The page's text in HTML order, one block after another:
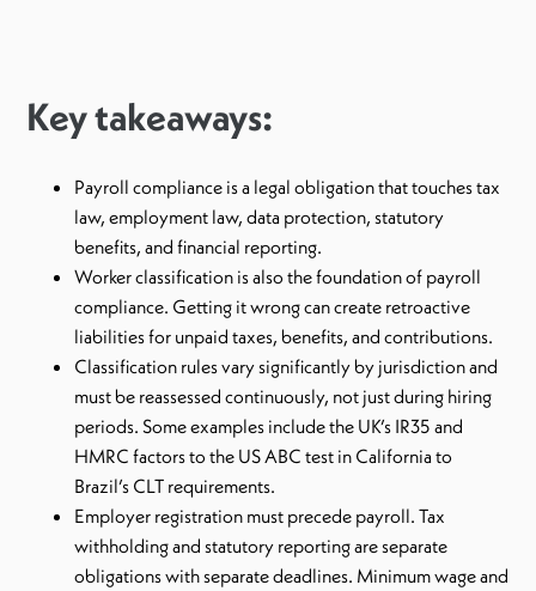
Key takeaways:
Payroll compliance is a legal obligation that touches tax
law, employment law, data protection, statutory
benefits, and financial reporting.
Worker classification is also the foundation of payroll
compliance. Getting it wrong can create retroactive
liabilities for unpaid taxes, benefits, and contributions.
Classification rules vary significantly by jurisdiction and
must be reassessed continuously, not just during hiring
periods. Some examples include the UK’s IR35 and
HMRC factors to the US ABC test in California to
Brazil’s CLT requirements.
Employer registration must precede payroll. Tax
withholding and statutory reporting are separate
obligations with separate deadlines. Minimum wage and